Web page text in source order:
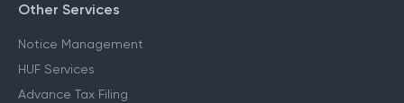
Other Services
Notice Management
HUF Services
Advance Tax Filing